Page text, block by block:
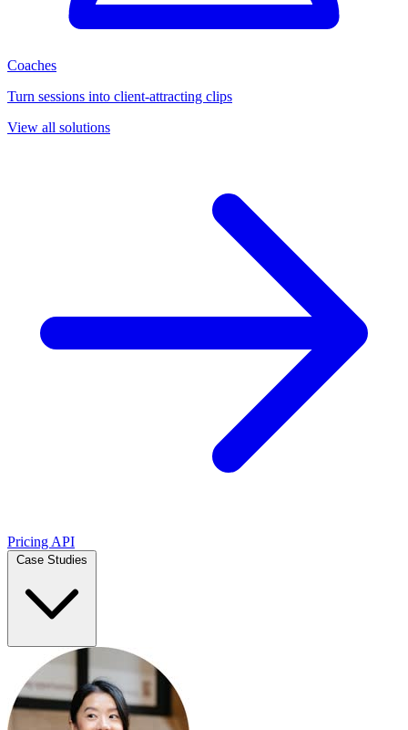
Coaches
Turn sessions into client-attracting clips
View all solutions
Pricing API